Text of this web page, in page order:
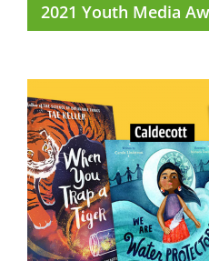
2021 Youth Media